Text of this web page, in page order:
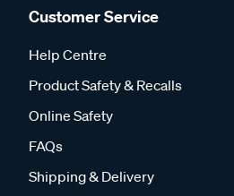
Customer Service
Help Centre
Product Safety & Recalls
Online Safety
FAQs
Shipping & Delivery